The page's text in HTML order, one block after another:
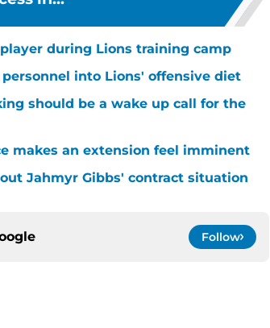
during Lions training camp
into Lions' offensive diet
should be a wake up call for the
makes an extension feel imminent
Jahmyr Gibbs' contract situation
Follow